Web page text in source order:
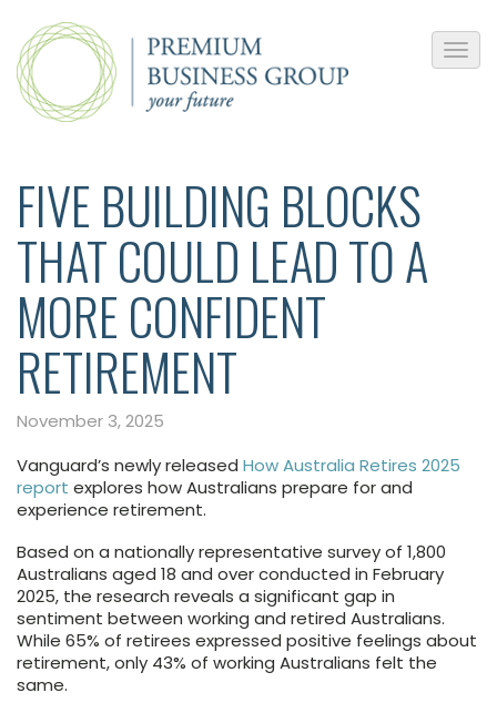
FIVE BUILDING BLOCKS
THAT COULD LEAD TO A
MORE CONFIDENT
RETIREMENT
November 3, 2025
Vanguard’s newly released How Australia Retires 2025
report explores how Australians prepare for and
experience retirement.
Based on a nationally representative survey of 1,800
Australians aged 18 and over conducted in February
2025, the research reveals a significant gap in
sentiment between working and retired Australians.
While 65% of retirees expressed positive feelings about
retirement, only 43% of working Australians felt the
same.